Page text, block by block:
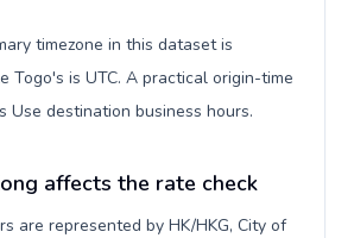
timezone in this dataset is
Togo's is UTC. A practical origin-time
Use destination business hours.
affects the rate check
are represented by HK/HKG, City of